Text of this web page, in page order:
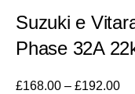
Suzuki e
Phase 32A
£168.00 – £192.00